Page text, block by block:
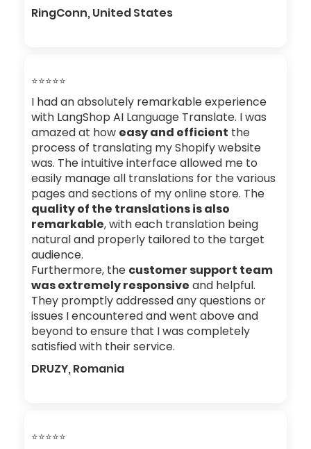
RingConn, United States
⭐⭐⭐⭐⭐
I had an absolutely remarkable experience
with LangShop AI Language Translate. I was
amazed at how easy and efficient the
process of translating my Shopify website
was. The intuitive interface allowed me to
easily manage all translations for the various
pages and sections of my online store. The
quality of the translations is also
remarkable, with each translation being
natural and properly tailored to the target
audience.
Furthermore, the customer support team
was extremely responsive and helpful.
They promptly addressed any questions or
issues I encountered and went above and
beyond to ensure that I was completely
satisfied with their service.
DRUZY, Romania
⭐⭐⭐⭐⭐